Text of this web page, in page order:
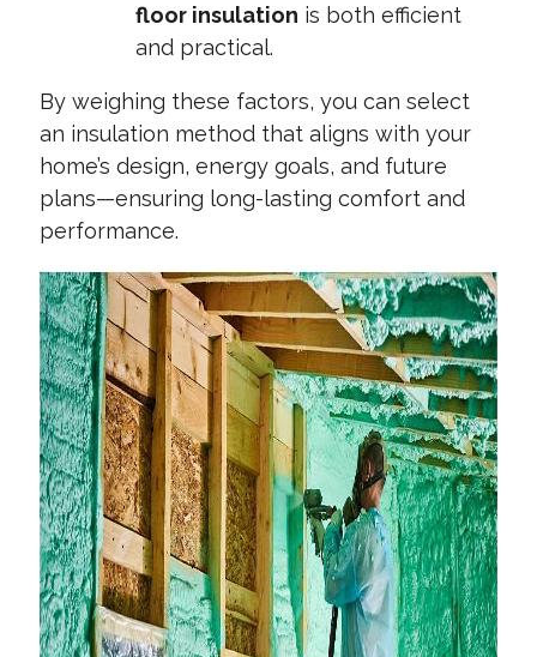
floor insulation is both efficient
and practical.
By weighing these factors, you can select
an insulation method that aligns with your
home’s design, energy goals, and future
plans—ensuring long-lasting comfort and
performance.